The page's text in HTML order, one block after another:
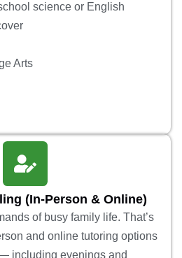
science or English
Arts
(In-Person & Online)
of busy family life. That’s
and online tutoring options
including evenings and